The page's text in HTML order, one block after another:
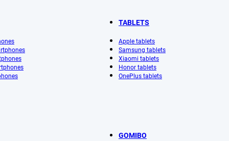
TABLETS
Apple tablets
Samsung tablets
Xiaomi tablets
Honor tablets
OnePlus tablets
GOMIBO